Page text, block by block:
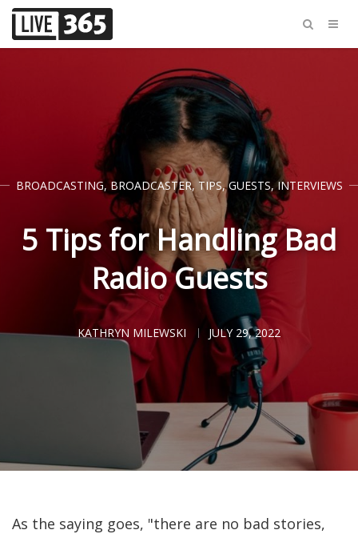
BROADCASTING,BROADCASTER, TIPS,GUESTS,INTERVIEWS
5 Tips for Handling Bad
Radio Guests
KATHRYN MILEWSKI JULY 29, 2022
As the saying goes, "there are no bad stories,